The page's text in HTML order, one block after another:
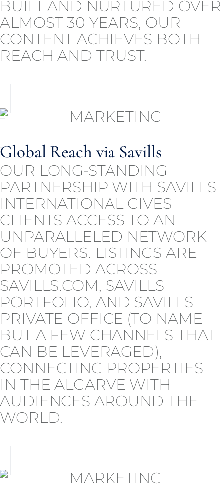
BUILT AND NURTURED OVER
ALMOST 30 YEARS, OUR
CONTENT ACHIEVES BOTH
REACH AND TRUST.
Global Reach via Savills
OUR LONG-STANDING
PARTNERSHIP WITH SAVILLS
INTERNATIONAL GIVES
CLIENTS ACCESS TO AN
UNPARALLELED NETWORK
OF BUYERS. LISTINGS ARE
PROMOTED ACROSS
SAVILLS.COM, SAVILLS
PORTFOLIO, AND SAVILLS
PRIVATE OFFICE (TO NAME
BUT A FEW CHANNELS THAT
CAN BE LEVERAGED),
CONNECTING PROPERTIES
IN THE ALGARVE WITH
AUDIENCES AROUND THE
WORLD.